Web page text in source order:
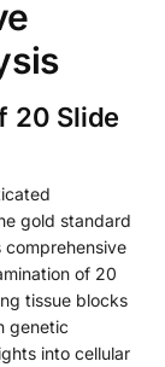
20 Slide
gold standard
comprehensive
of 20
tissue blocks
genetic
into cellular